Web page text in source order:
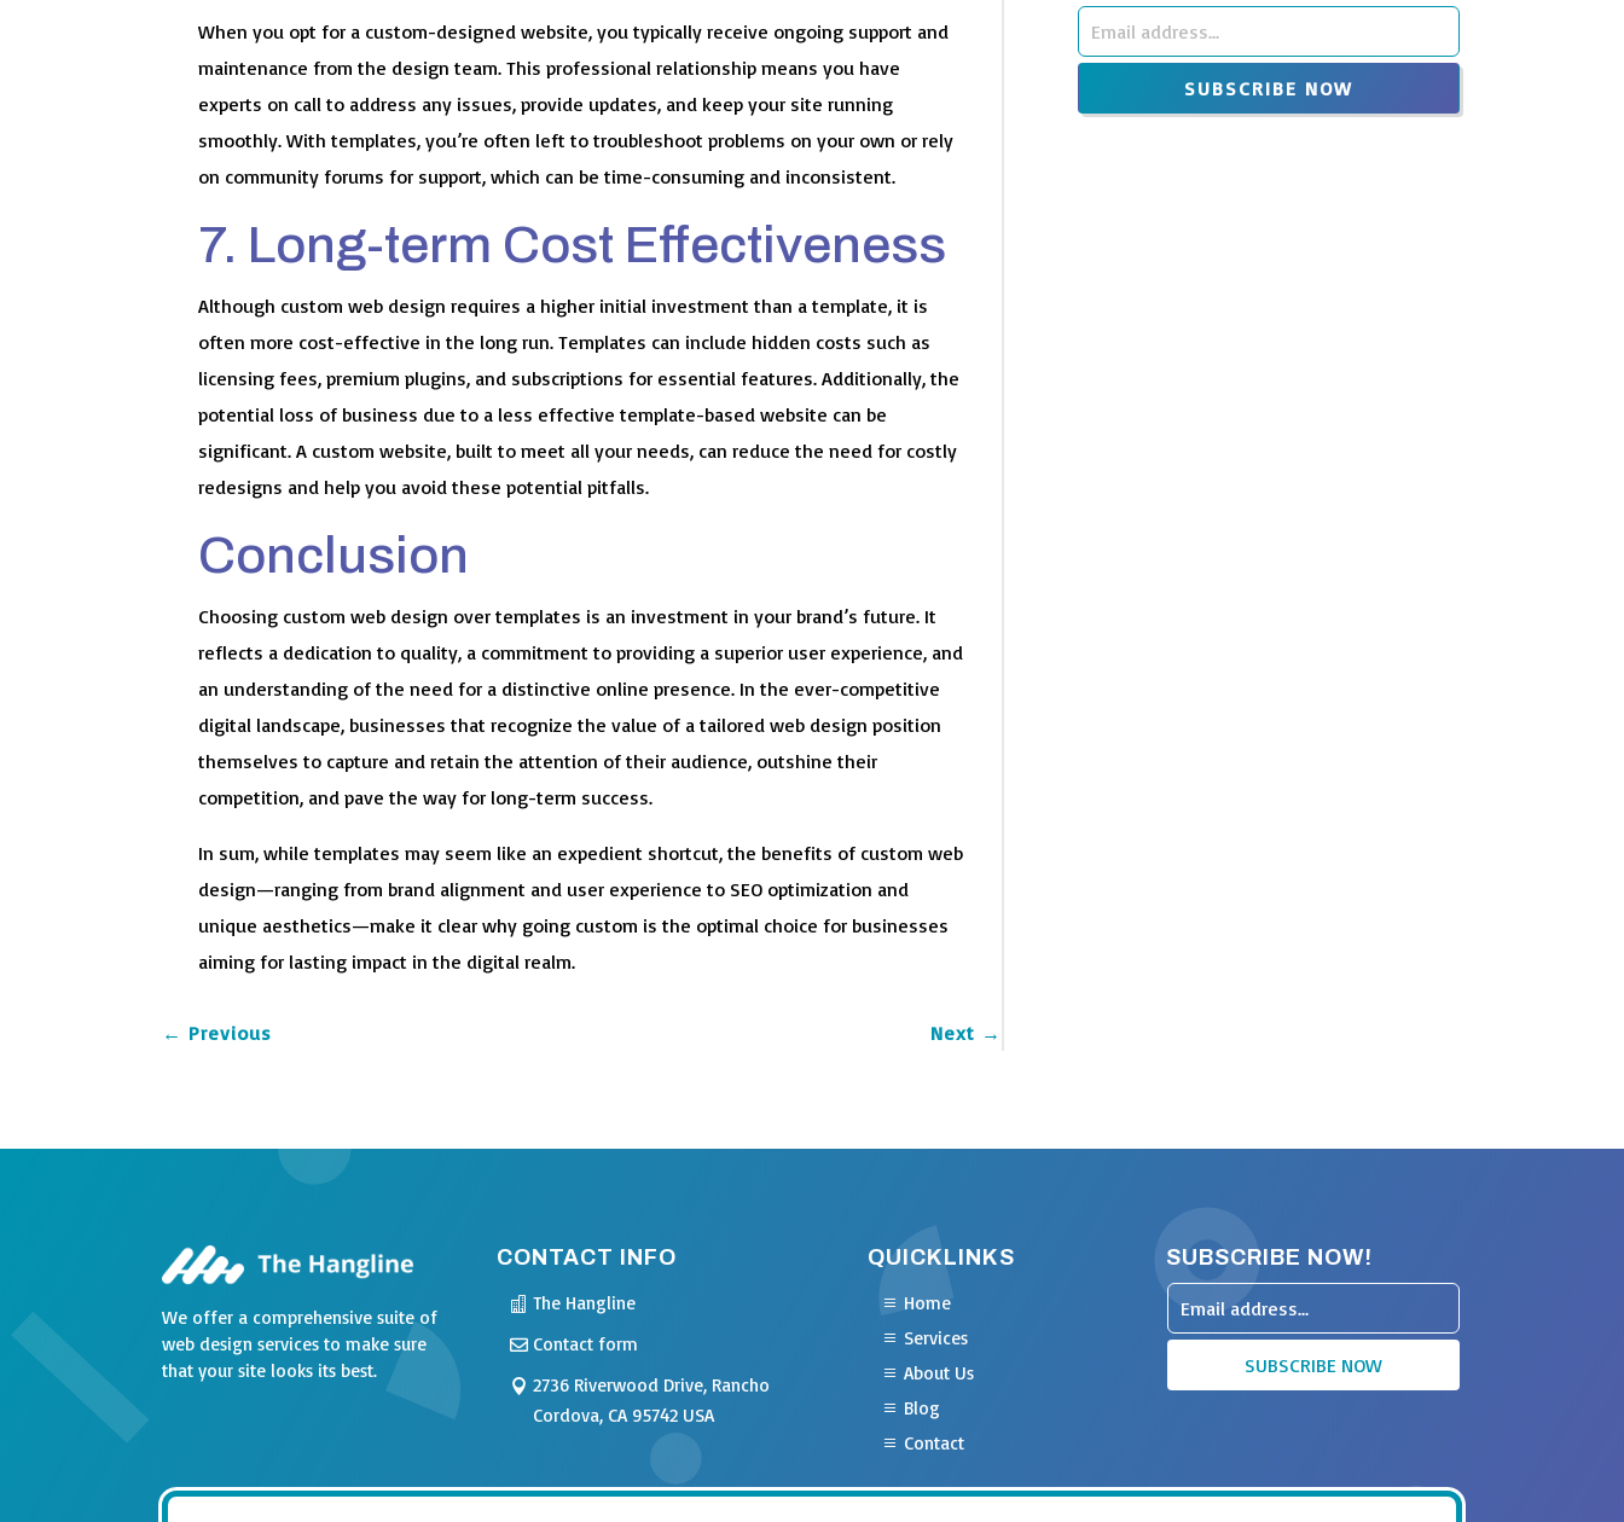
When you opt for a custom-designed website, you typically receive ongoing support and
maintenance from the design team. This professional relationship means you have
experts on call to address any issues, provide updates, and keep your site running
smoothly. With templates, you’re often left to troubleshoot problems on your own or rely
on community forums for support, which can be time-consuming and inconsistent.
7. Long-term Cost Effectiveness
Although custom web design requires a higher initial investment than a template, it is
often more cost-effective in the long run. Templates can include hidden costs such as
licensing fees, premium plugins, and subscriptions for essential features. Additionally, the
potential loss of business due to a less effective template-based website can be
significant. A custom website, built to meet all your needs, can reduce the need for costly
redesigns and help you avoid these potential pitfalls.
Conclusion
Choosing custom web design over templates is an investment in your brand’s future. It
reflects a dedication to quality, a commitment to providing a superior user experience, and
an understanding of the need for a distinctive online presence. In the ever-competitive
digital landscape, businesses that recognize the value of a tailored web design position
themselves to capture and retain the attention of their audience, outshine their
competition, and pave the way for long-term success.
In sum, while templates may seem like an expedient shortcut, the benefits of custom web
design—ranging from brand alignment and user experience to SEO optimization and
unique aesthetics—make it clear why going custom is the optimal choice for businesses
aiming for lasting impact in the digital realm.
← Previous Next →
Leave
this
SUBSCRIBE NOW
We offer a comprehensive suite of
web design services to make sure
that your site looks its best.
CONTACT INFO
The Hangline
Contact form
2736 Riverwood Drive, Rancho
Cordova, CA 95742 USA
QUICKLINKS
Home
Services
About Us
Blog
Contact
SUBSCRIBE NOW!
Leave
this
SUBSCRIBE NOW